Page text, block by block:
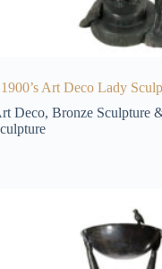
Art Deco Lady
Deco, Bronze Sculpture